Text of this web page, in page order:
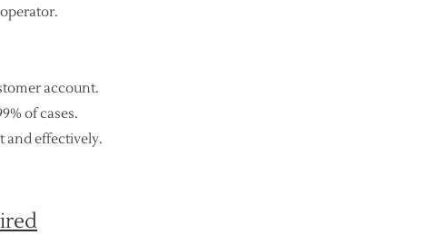
account.
of cases.
and effectively.